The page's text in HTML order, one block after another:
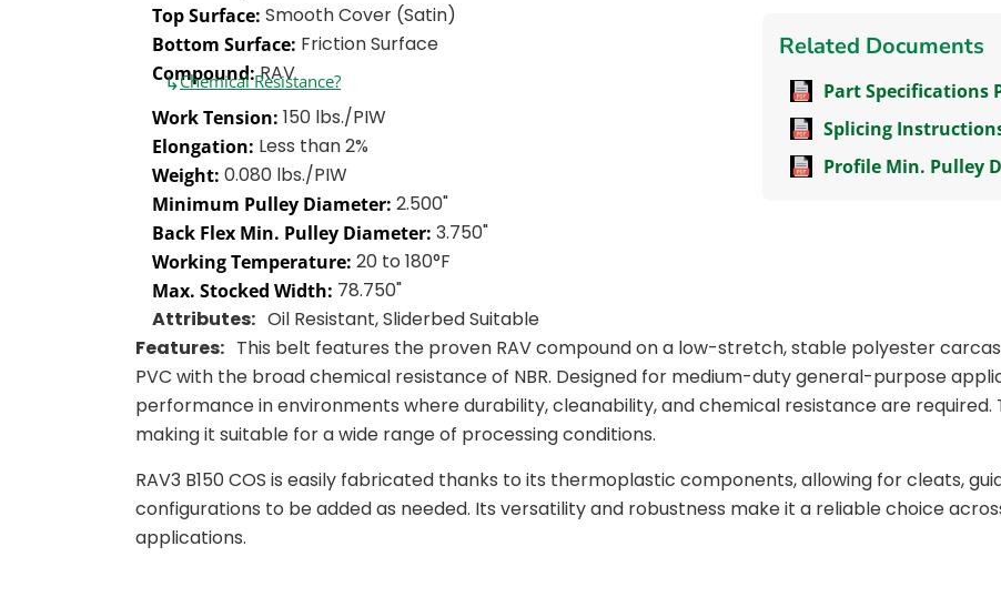
Top Surface: Smooth Cover (Satin)
Bottom Surface: Friction Surface
Compound:RAV
↳Chemical Resistance?
Work Tension: 150 lbs./PIW
Elongation: Less than 2%
Weight: 0.080 lbs./PIW
Minimum Pulley Diameter: 2.500"
Back Flex Min. Pulley Diameter: 3.750"
Working Temperature: 20 to 180°F
Max. Stocked Width: 78.750"
Attributes: Oil Resistant, Sliderbed Suitable
Related Documents
Part Specifications
Splicing
Profile Min. Pulley
Features: This belt features the proven RAV compound on a low-stretch, stable polyester
PVC with the broad chemical resistance of NBR. Designed for medium-duty general-purpose
performance in environments where durability, cleanability, and chemical resistance are required.
making it suitable for a wide range of processing conditions.
RAV3 B150 COS is easily fabricated thanks to its thermoplastic components, allowing for cleats,
configurations to be added as needed. Its versatility and robustness make it a reliable choice
applications.